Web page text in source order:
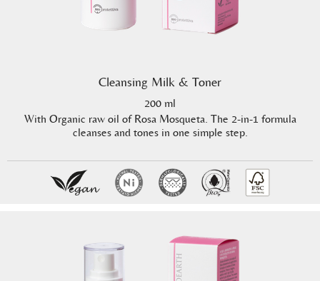
Cleansing Milk & Toner
200 ml
With Organic raw oil of Rosa Mosqueta. The 2-in-1 formula
cleanses and tones in one simple step.